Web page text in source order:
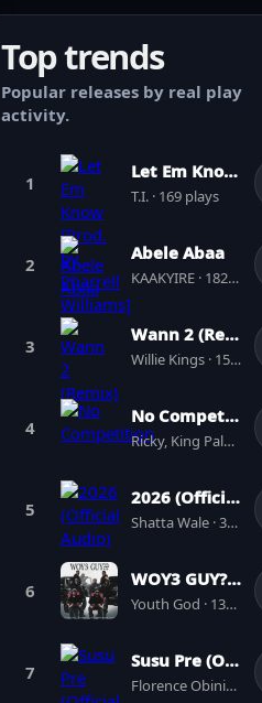
Top trends
Popular releases by real play
activity.
1
Let Em Know [Prod. by Pharrell Williams]
T.I. · 169 plays
2
Abele Abaa
KAAKYIRE · 182 plays
3
Wann 2 (Remix)
Willie Kings · 156 plays
4
No Competition
Ricky, King Paluta · 4 plays
5
2026 (Official Audio)
Shatta Wale · 39 plays
6
WOY3 GUY???
Youth God · 137 plays
7
Susu Pre (Official Audio)
Florence Obinim · 31 plays